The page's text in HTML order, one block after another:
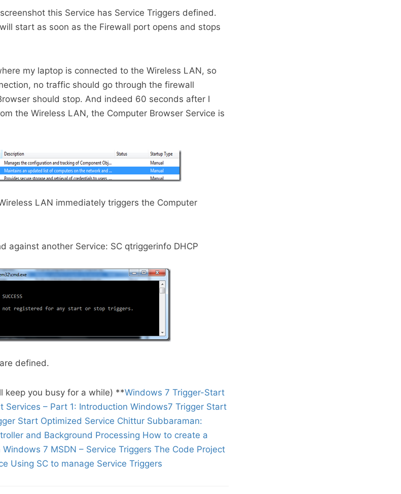
this Service has Service Triggers defined.
start as soon as the Firewall port opens and stops
my laptop is connected to the Wireless LAN, so
no traffic should go through the firewall
should stop. And indeed 60 seconds after I
the Wireless LAN, the Computer Browser Service is
LAN immediately triggers the Computer
against another Service: SC qtriggerinfo DHCP
defined.
keep you busy for a while) **Windows 7 Trigger-Start
Services – Part 1: Introduction Windows7 Trigger Start
Start Optimized Service Chittur Subbaraman:
and Background Processing How to create a
7 MSDN – Service Triggers The Code Project
Using SC to manage Service Triggers